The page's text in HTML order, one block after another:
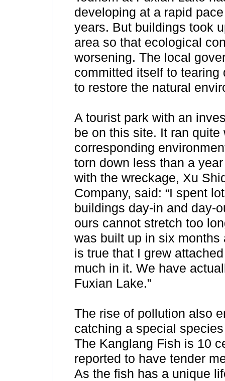
developing at a rapid
years. But buildings took
area so that ecological
worsening. The local
committed itself to
to restore the natural
A tourist park with an
be on this site. It ran
corresponding
torn down less than a
with the wreckage, Xu
Company, said: “I spent
buildings day-in and day-
ours cannot stretch too
was built up in six
is true that I grew
much in it. We have
Fuxian Lake.”
The rise of pollution also
catching a special
The Kanglang Fish is 10
reported to have tender
As the fish has a unique